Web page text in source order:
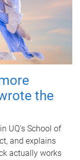
the
UQ's School of
and explains
actually works